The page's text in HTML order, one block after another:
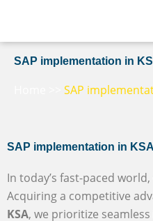
content
SAP implementation in
SAP
SAP implementation in KSA
In today’s fast-paced
Acquiring a competitive
KSA, we prioritize